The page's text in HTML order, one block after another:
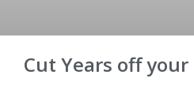
Cut Years off